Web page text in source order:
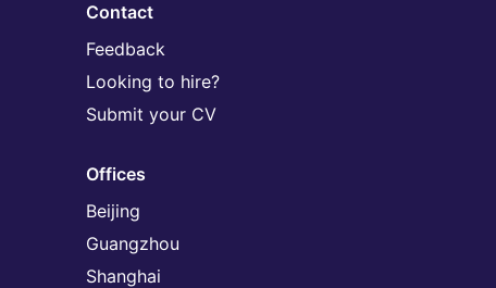
Contact
Feedback
Looking to hire?
Submit your CV
Offices
Beijing
Guangzhou
Shanghai